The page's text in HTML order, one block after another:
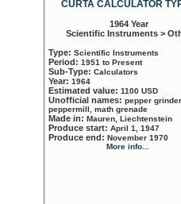
CURTA CALCULATOR
1964 Year
Scientific Instruments >
Type: Scientific Instruments
Period: 1951 to Present
Sub-Type: Calculators
Year: 1964
Estimated value: 1100 USD
Unofficial names: pepper
peppermill, math grenade
Made in: Mauren, Liechtenstein
Produce start: April 1, 1947
Produce end: November 1970
More info...